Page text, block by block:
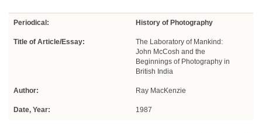
Periodical: History of Photography
Title of Article/Essay:
The Laboratory of Mankind:
John McCosh and the
Beginnings of Photography in
British India
Author: Ray MacKenzie
Date, Year: 1987